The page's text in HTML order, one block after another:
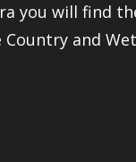
you will find
and